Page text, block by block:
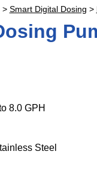
> Smart Digital Dosing >
8.0 GPH
Steel
Elastomers